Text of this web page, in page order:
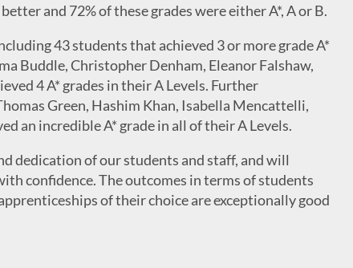
and 72% of these grades were either A*, A or B.
43 students that achieved 3 or more grade A*
Buddle, Christopher Denham, Eleanor Falshaw,
4 A* grades in their A Levels. Further
Green, Hashim Khan, Isabella Mencattelli,
an incredible A* grade in all of their A Levels.
dedication of our students and staff, and will
confidence. The outcomes in terms of students
of their choice are exceptionally good